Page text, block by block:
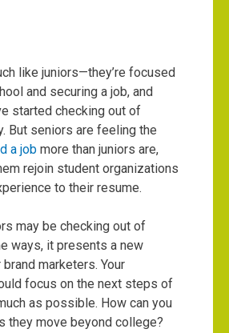
like juniors—they’re focused
and securing a job, and
started checking out of
But seniors are feeling the
a job more than juniors are,
rejoin student organizations
to their resume.
may be checking out of
ways, it presents a new
marketers. Your
focus on the next steps of
as possible. How can you
they move beyond college?